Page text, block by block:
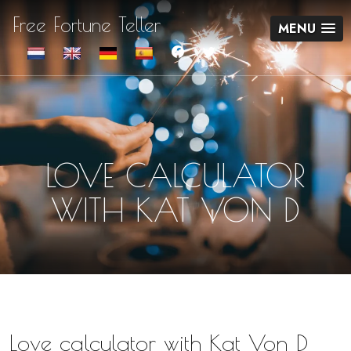
Free Fortune Teller MENU
LOVE CALCULATOR
WITH KAT VON D
Love calculator with Kat Von D